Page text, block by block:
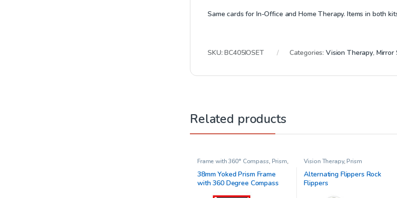
Same cards for In-Office and Home Therapy. Items in both
SKU:BC405IOSET Categories: Vision Therapy, Mirror
Related products
Frame with 360° Compass, Prism,
38mm Yoked Prism Frame
with 360 Degree Compass
Vision Therapy,Prism
Alternating Flippers Rock
Flippers